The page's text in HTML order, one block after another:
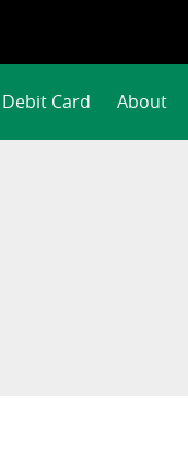
Debit Card About